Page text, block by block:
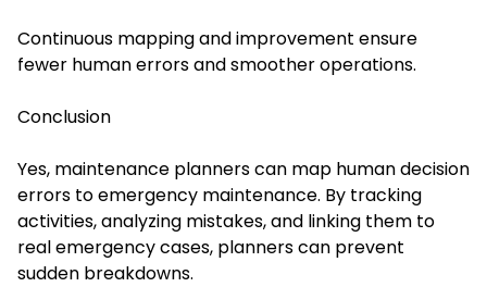
Continuous mapping and improvement ensure
fewer human errors and smoother operations.
Conclusion
Yes, maintenance planners can map human decision
errors to emergency maintenance. By tracking
activities, analyzing mistakes, and linking them to
real emergency cases, planners can prevent
sudden breakdowns.